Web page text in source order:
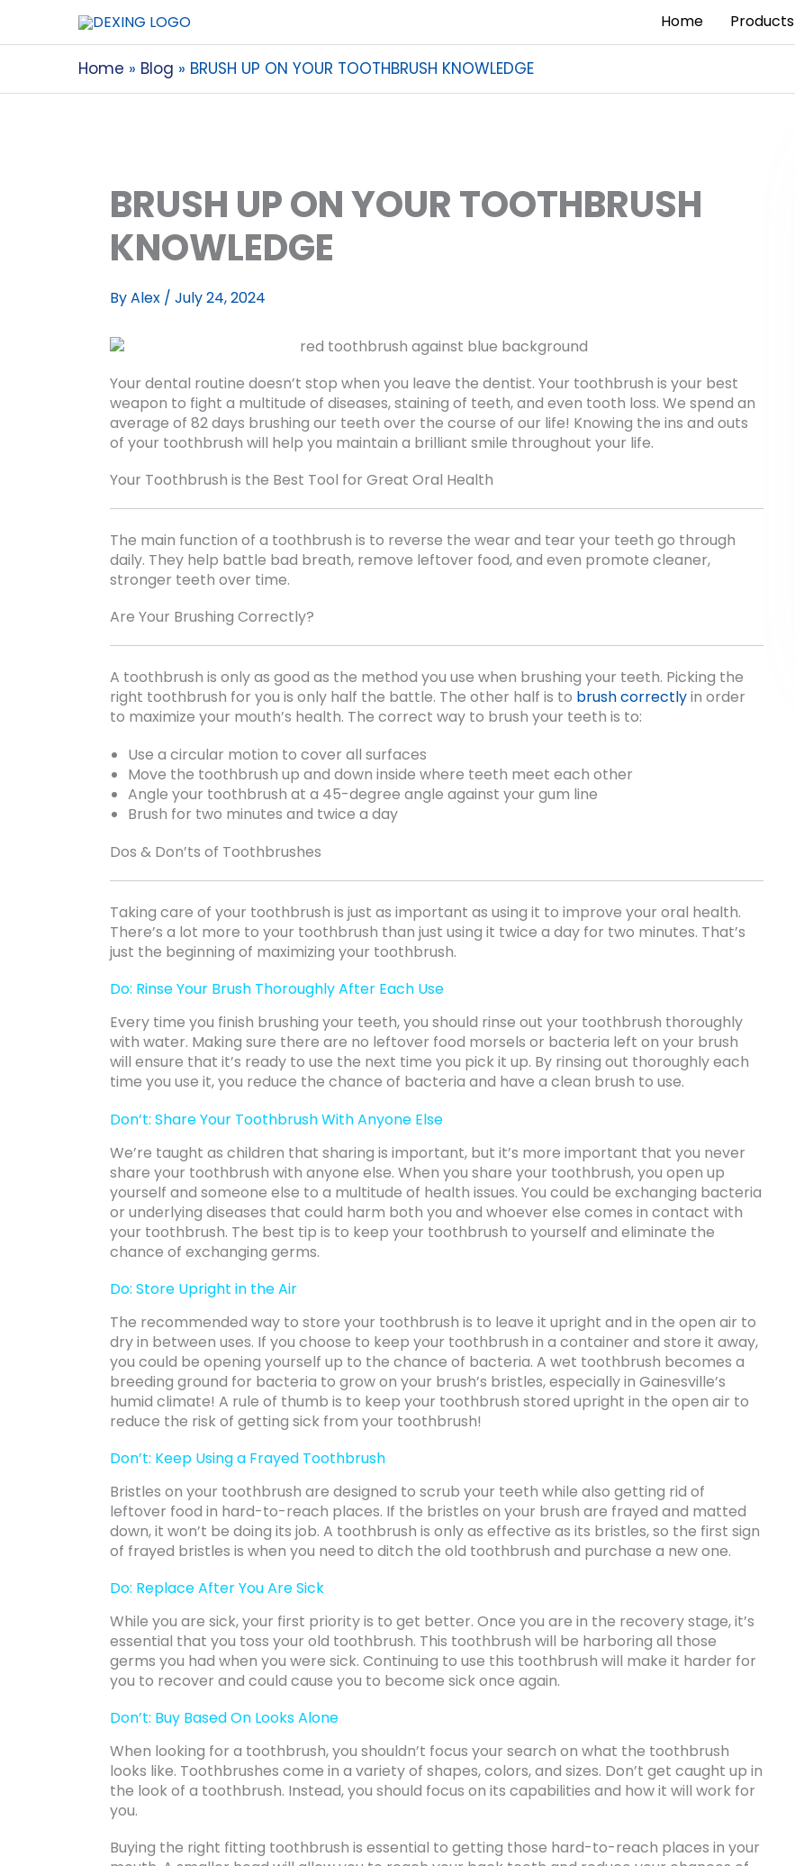
Home Products
Home Blog BRUSH UP ON YOUR TOOTHBRUSH KNOWLEDGE
BRUSH UP ON YOUR TOOTHBRUSH
KNOWLEDGE
ByAlex / July 24, 2024
Your dental routine doesn’t stop when you leave the dentist. Your toothbrush is your best
weapon to fight a multitude of diseases, staining of teeth, and even tooth loss. We spend an
average of 82 days brushing our teeth over the course of our life! Knowing the ins and outs
of your toothbrush will help you maintain a brilliant smile throughout your life.
Your Toothbrush is the Best Tool for Great Oral Health
The main function of a toothbrush is to reverse the wear and tear your teeth go through
daily. They help battle bad breath, remove leftover food, and even promote cleaner,
stronger teeth over time.
Are Your Brushing Correctly?
A toothbrush is only as good as the method you use when brushing your teeth. Picking the
right toothbrush for you is only half the battle. The other half is to brush correctlyin order
to maximize your mouth’s health. The correct way to brush your teeth is to:
Use a circular motion to cover all surfaces
Move the toothbrush up and down inside where teeth meet each other
Angle your toothbrush at a 45-degree angle against your gum line
Brush for two minutes and twice a day
Dos & Don’ts of Toothbrushes
Taking care of your toothbrush is just as important as using it to improve your oral health.
There’s a lot more to your toothbrush than just using it twice a day for two minutes. That’s
just the beginning of maximizing your toothbrush.
Do: Rinse Your Brush Thoroughly After Each Use
Every time you finish brushing your teeth, you should rinse out your toothbrush thoroughly
with water. Making sure there are no leftover food morsels or bacteria left on your brush
will ensure that it’s ready to use the next time you pick it up. By rinsing out thoroughly each
time you use it, you reduce the chance of bacteria and have a clean brush to use.
Don’t: Share Your Toothbrush With Anyone Else
We’re taught as children that sharing is important, but it’s more important that you never
share your toothbrush with anyone else. When you share your toothbrush, you open up
yourself and someone else to a multitude of health issues. You could be exchanging bacteria
or underlying diseases that could harm both you and whoever else comes in contact with
your toothbrush. The best tip is to keep your toothbrush to yourself and eliminate the
chance of exchanging germs.
Do: Store Upright in the Air
The recommended way to store your toothbrush is to leave it upright and in the open air to
dry in between uses. If you choose to keep your toothbrush in a container and store it away,
you could be opening yourself up to the chance of bacteria. A wet toothbrush becomes a
breeding ground for bacteria to grow on your brush’s bristles, especially in Gainesville’s
humid climate! A rule of thumb is to keep your toothbrush stored upright in the open air to
reduce the risk of getting sick from your toothbrush!
Don’t: Keep Using a Frayed Toothbrush
Bristles on your toothbrush are designed to scrub your teeth while also getting rid of
leftover food in hard-to-reach places. If the bristles on your brush are frayed and matted
down, it won’t be doing its job. A toothbrush is only as effective as its bristles, so the first sign
of frayed bristles is when you need to ditch the old toothbrush and purchase a new one.
Do: Replace After You Are Sick
While you are sick, your first priority is to get better. Once you are in the recovery stage, it’s
essential that you toss your old toothbrush. This toothbrush will be harboring all those
germs you had when you were sick. Continuing to use this toothbrush will make it harder for
you to recover and could cause you to become sick once again.
Don’t: Buy Based On Looks Alone
When looking for a toothbrush, you shouldn’t focus your search on what the toothbrush
looks like. Toothbrushes come in a variety of shapes, colors, and sizes. Don’t get caught up in
the look of a toothbrush. Instead, you should focus on its capabilities and how it will work for
you.
Buying the right fitting toothbrush is essential to getting those hard-to-reach places in your